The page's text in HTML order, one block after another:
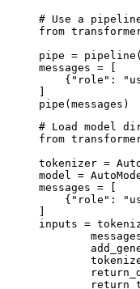
# Use a
from
pipe =
messages = [
{"role":
pipe(messages)
# Load model
from
tokenizer =
model =
messages = [
{"role":
inputs =